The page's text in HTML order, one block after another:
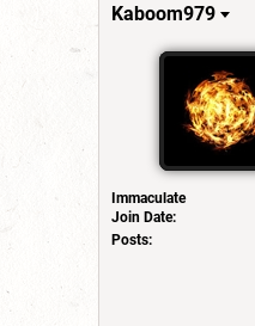
Kaboom979
Immaculate
Join Date:
Posts: